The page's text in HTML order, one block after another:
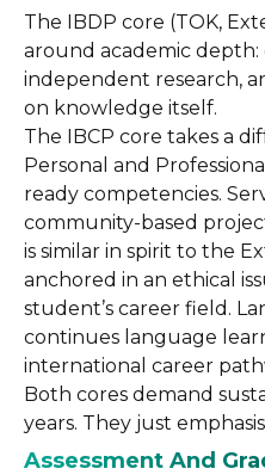
The IBDP core (TOK,
around academic
independent research,
on knowledge itself.
The IBCP core takes a
Personal and
ready competencies.
community-based
is similar in spirit to the
anchored in an ethical
student’s career field.
continues language
international career
Both cores demand
years. They just
Assessment And